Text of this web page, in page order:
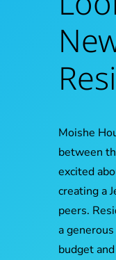
Moishe
between
excited
creating a
peers.
a
budget